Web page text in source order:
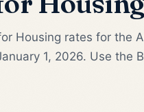
Housing rates for the
1, 2026. Use the